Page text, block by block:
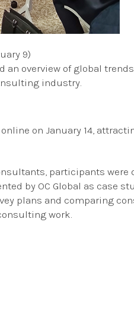
9)
an overview of global
industry.
on January 14,
participants were
by OC Global as case
plans and comparing
work.